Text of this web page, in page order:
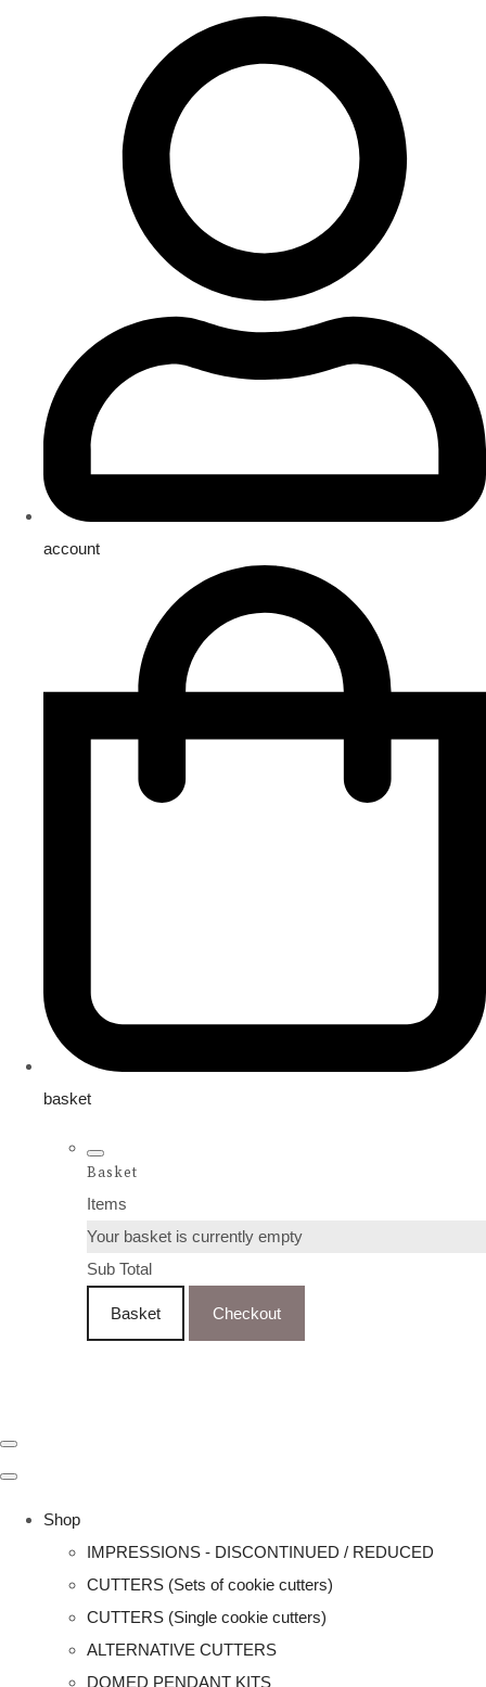
account
basket
Basket
Items
Your basket is currently empty
Sub Total
Basket Checkout
Shop
IMPRESSIONS - DISCONTINUED / REDUCED
CUTTERS (Sets of cookie cutters)
CUTTERS (Single cookie cutters)
ALTERNATIVE CUTTERS
DOMED PENDANT KITS